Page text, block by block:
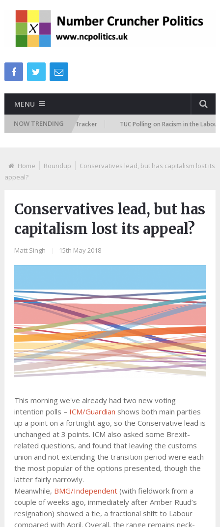
MENU
NOW TRENDING
Attitudes Tracker TUC Polling on Racism in the Labour
Home Roundup
Conservatives lead, but has capitalism lost its
appeal?
Conservatives lead, but has
capitalism lost its appeal?
Matt Singh 15th May 2018
This morning we've already had two new voting
intention polls – ICM/Guardian shows both main parties
up a point on a fortnight ago, so the Conservative lead is
unchanged at 3 points. ICM also asked some Brexit-
related questions, and found that leaving the customs
union and not extending the transition period were each
the most popular of the options presented, though the
latter fairly narrowly.
Meanwhile, BMG/Independent(with fieldwork from a
couple of weeks ago, immediately after Amber Ruud’s
resignation) showed a tie, a fractional shift to Labour
compared with April. Overall, the range remains neck-